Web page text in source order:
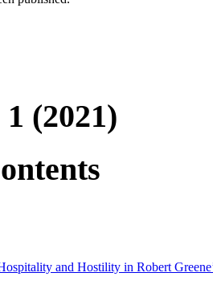
(2021)
and Hostility in Robert